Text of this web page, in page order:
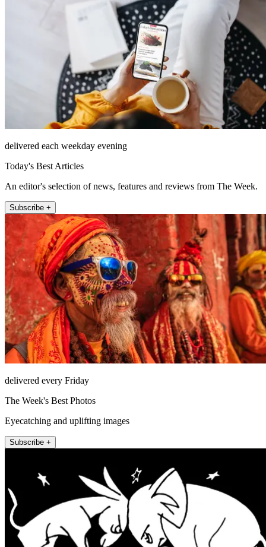
delivered each weekday evening
Today's Best Articles
An editor's selection of news, features and reviews from The Week.
Subscribe +
delivered every Friday
The Week's Best Photos
Eyecatching and uplifting images
Subscribe +